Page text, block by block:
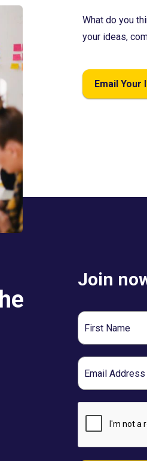
What do you
your ideas,
Email Your
Join
First
Name
Email